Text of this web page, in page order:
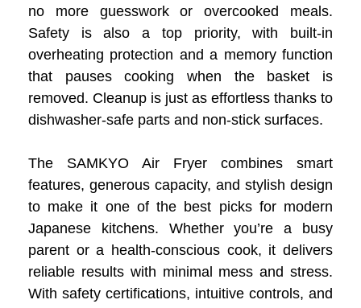
no more guesswork or overcooked meals.
Safety is also a top priority, with built-in
overheating protection and a memory function
that pauses cooking when the basket is
removed. Cleanup is just as effortless thanks to
dishwasher-safe parts and non-stick surfaces.
The SAMKYO Air Fryer combines smart
features, generous capacity, and stylish design
to make it one of the best picks for modern
Japanese kitchens. Whether you’re a busy
parent or a health-conscious cook, it delivers
reliable results with minimal mess and stress.
With safety certifications, intuitive controls, and